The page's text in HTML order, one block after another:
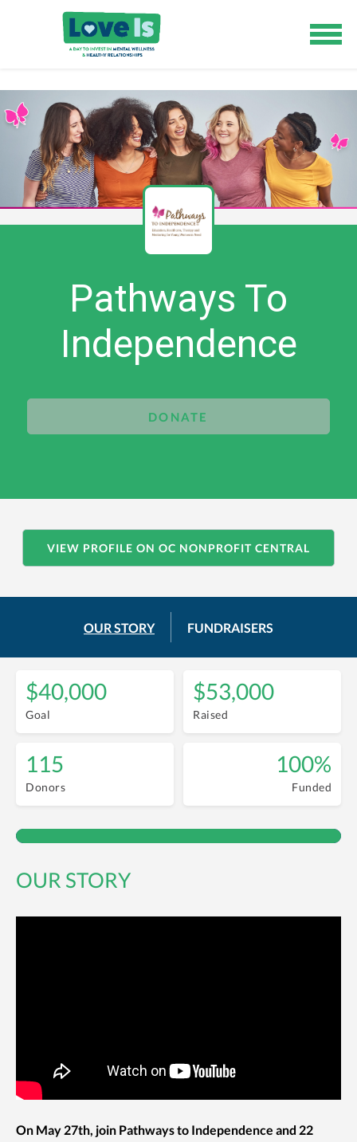
Pathways To
Independence
DONATE
VIEW PROFILE ON OC NONPROFIT CENTRAL
OUR STORY FUNDRAISERS
$40,000
Goal
$53,000
Raised
115
Donors
100%
Funded
OUR STORY
On May 27th, join Pathways to Independence and 22